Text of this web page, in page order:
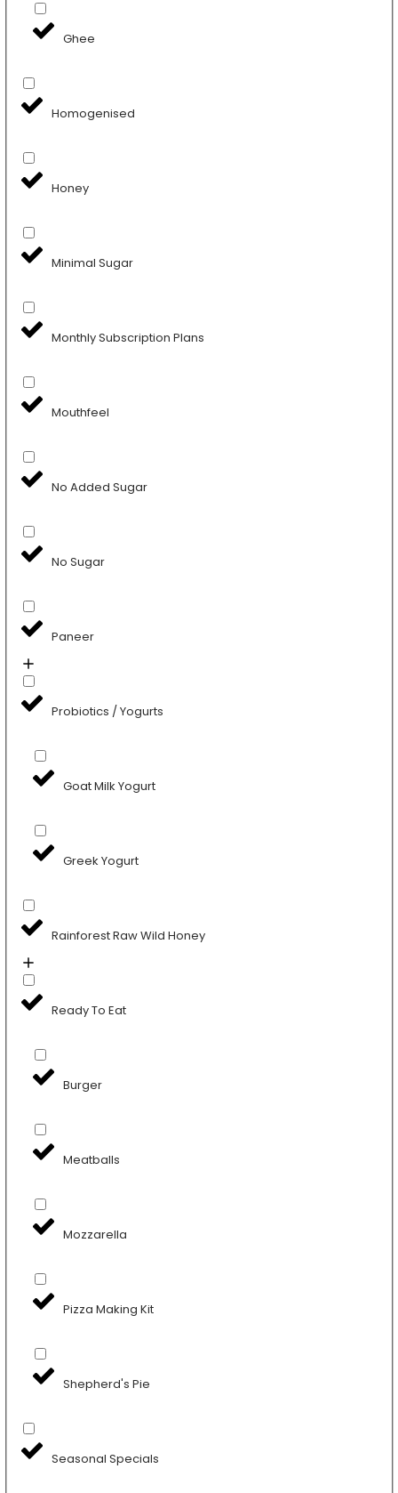
Ghee
Homogenised
Honey
Minimal Sugar
Monthly Subscription Plans
Mouthfeel
No Added Sugar
No Sugar
Paneer
Probiotics / Yogurts
Goat Milk Yogurt
Greek Yogurt
Rainforest Raw Wild Honey
Ready To Eat
Burger
Meatballs
Mozzarella
Pizza Making Kit
Shepherd's Pie
Seasonal Specials